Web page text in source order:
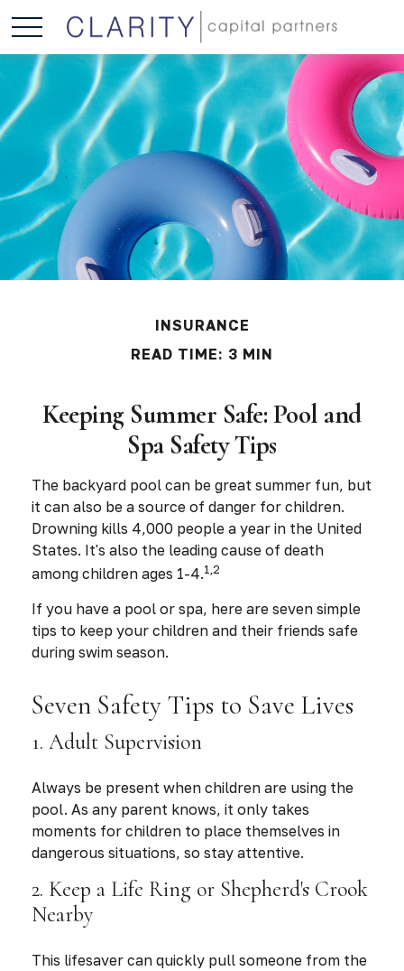
INSURANCE
READ TIME: 3 MIN
Keeping Summer Safe: Pool and
Spa Safety Tips
The backyard pool can be great summer fun, but
it can also be a source of danger for children.
Drowning kills 4,000 people a year in the United
States. It's also the leading cause of death
among children ages 1-4.1,2
If you have a pool or spa, here are seven simple
tips to keep your children and their friends safe
during swim season.
Seven Safety Tips to Save Lives
1. Adult Supervision
Always be present when children are using the
pool. As any parent knows, it only takes
moments for children to place themselves in
dangerous situations, so stay attentive.
2. Keep a Life Ring or Shepherd's Crook
Nearby
This lifesaver can quickly pull someone from the